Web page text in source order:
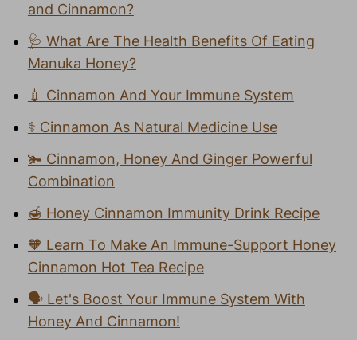
and Cinnamon?
🩺 What Are The Health Benefits Of Eating
Manuka Honey?
💉 Cinnamon And Your Immune System
⚕️ Cinnamon As Natural Medicine Use
🫚 Cinnamon, Honey And Ginger Powerful
Combination
🍯 Honey Cinnamon Immunity Drink Recipe
🧡 Learn To Make An Immune-Support Honey
Cinnamon Hot Tea Recipe
🗣️ Let's Boost Your Immune System With
Honey And Cinnamon!